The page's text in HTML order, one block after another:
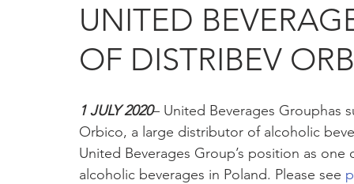
UNITED
OF DISTRIBEV
1 JULY 2020– United Beverages Grouphas
Orbico, a large distributor of alcoholic
United Beverages Group’s position as
alcoholic beverages in Poland. Please see